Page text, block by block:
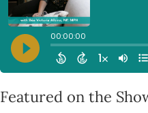
Featured on the